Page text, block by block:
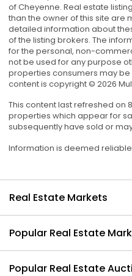
of Cheyenne. Real estate
than the owner of this site are
detailed information about
of the listing brokers. The
for the personal, non-
not be used for any purpose
properties consumers may be
content is copyright © 2026
This content last refreshed on
properties which appear for
subsequently have sold or
Information is deemed
Real Estate Markets
Popular Real Estate
Popular Real Estate